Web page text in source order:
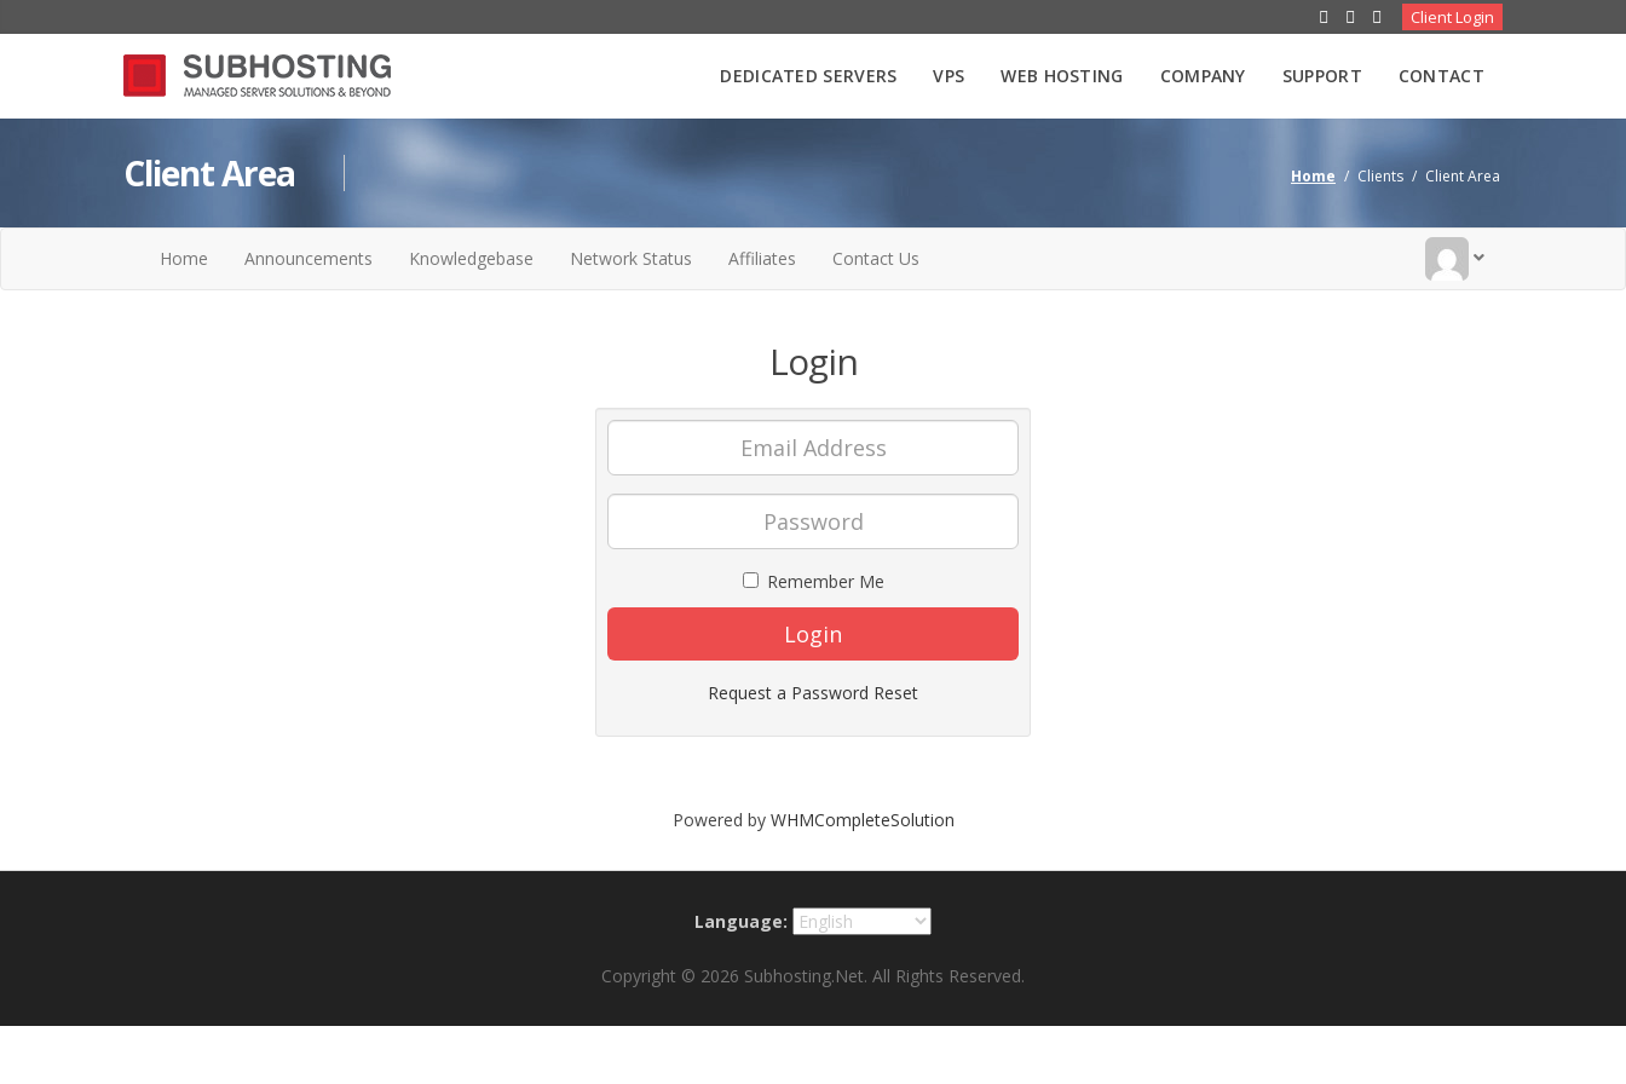
Client Login
DEDICATED SERVERS VPS WEB HOSTING COMPANY SUPPORT CONTACT
Client Area Home / Clients / Client Area
Home Announcements Knowledgebase Network Status Affiliates Contact Us
Login
Remember Me
Login
Request a Password Reset
Powered by WHMCompleteSolution
Language:
Copyright © 2026 Subhosting.Net. All Rights Reserved.